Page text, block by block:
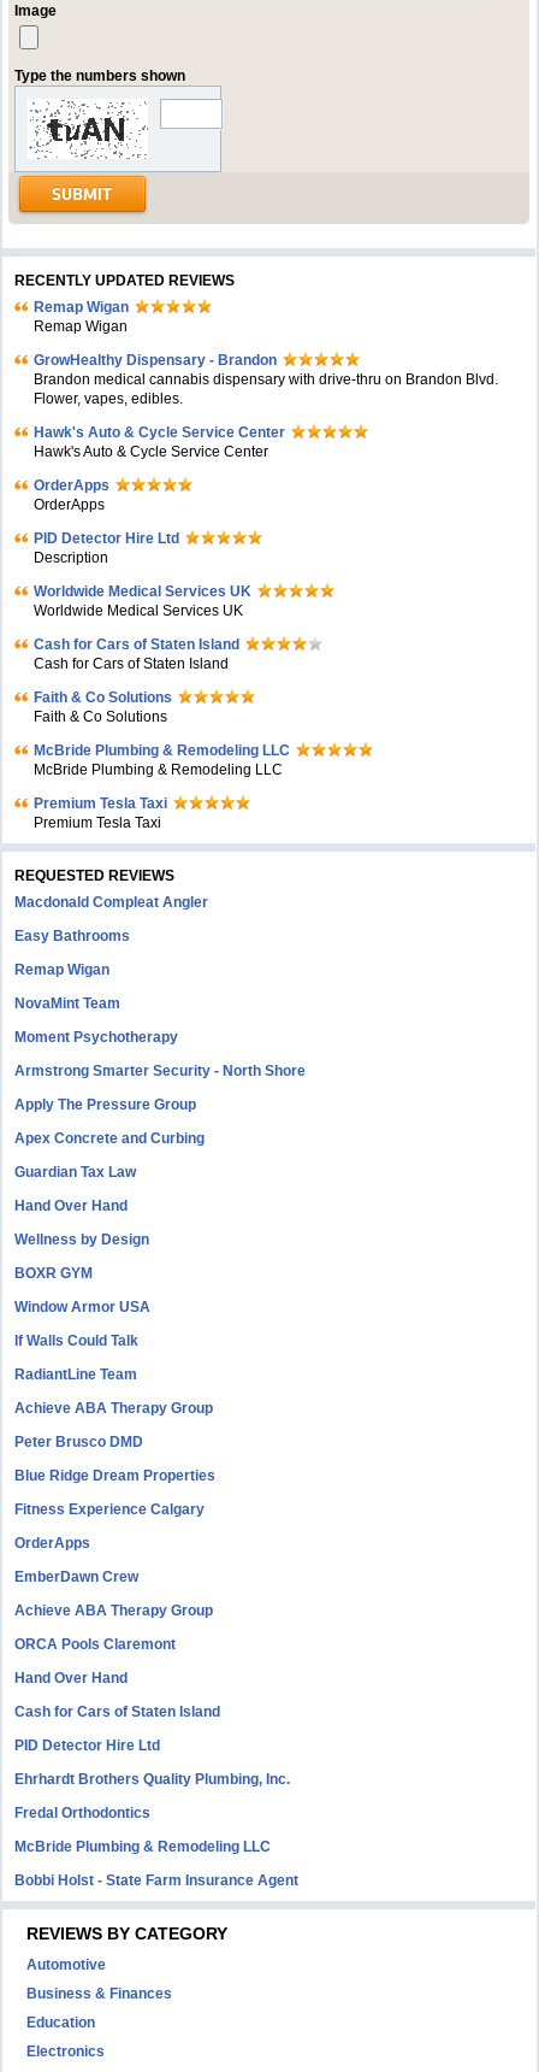
Image
Type the numbers shown
RECENTLY UPDATED REVIEWS
Remap Wigan
Remap Wigan
GrowHealthy Dispensary - Brandon
Brandon medical cannabis dispensary with drive-thru on Brandon Blvd.
Flower, vapes, edibles.
Hawk's Auto & Cycle Service Center
Hawk's Auto & Cycle Service Center
OrderApps
OrderApps
PID Detector Hire Ltd
Description
Worldwide Medical Services UK
Worldwide Medical Services UK
Cash for Cars of Staten Island
Cash for Cars of Staten Island
Faith & Co Solutions
Faith & Co Solutions
McBride Plumbing & Remodeling LLC
McBride Plumbing & Remodeling LLC
Premium Tesla Taxi
Premium Tesla Taxi
REQUESTED REVIEWS
Macdonald Compleat Angler
Easy Bathrooms
Remap Wigan
NovaMint Team
Moment Psychotherapy
Armstrong Smarter Security - North Shore
Apply The Pressure Group
Apex Concrete and Curbing
Guardian Tax Law
Hand Over Hand
Wellness by Design
BOXR GYM
Window Armor USA
If Walls Could Talk
RadiantLine Team
Achieve ABA Therapy Group
Peter Brusco DMD
Blue Ridge Dream Properties
Fitness Experience Calgary
OrderApps
EmberDawn Crew
Achieve ABA Therapy Group
ORCA Pools Claremont
Hand Over Hand
Cash for Cars of Staten Island
PID Detector Hire Ltd
Ehrhardt Brothers Quality Plumbing, Inc.
Fredal Orthodontics
McBride Plumbing & Remodeling LLC
Bobbi Holst - State Farm Insurance Agent
REVIEWS BY CATEGORY
Automotive
Business & Finances
Education
Electronics